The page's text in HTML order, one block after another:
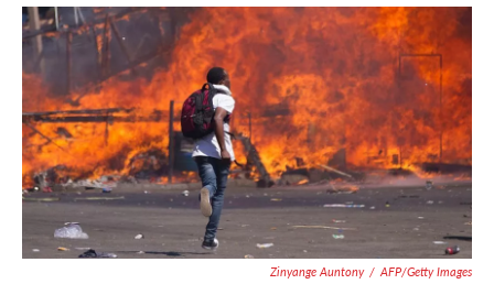
c
e
o
o
k
i
t
t
e
r
n
k
e
d
n
a
i
l
Zinyange Auntony / AFP/Getty Images